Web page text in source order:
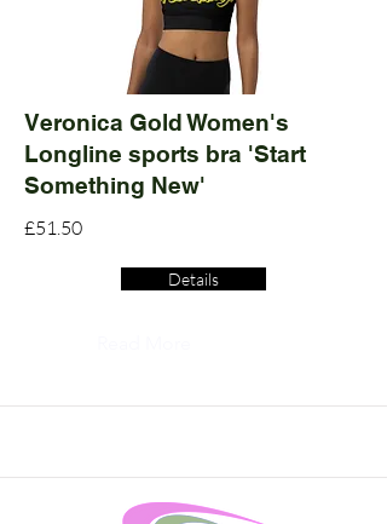
Veronica Gold Women's
Longline sports bra 'Start
Something New'
£51.50
Details